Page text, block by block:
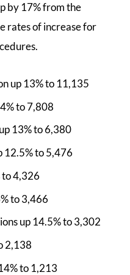
by 17% from the
rates of increase for
up 13% to 11,135
to 7,808
13% to 6,380
12.5% to 5,476
to 4,326
to 3,466
up 14.5% to 3,302
2,138
to 1,213